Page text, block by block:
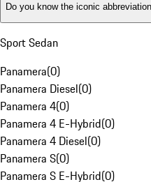
Do you know the iconic
Sport Sedan
Panamera(0)
Panamera Diesel(0)
Panamera 4(0)
Panamera 4 E-Hybrid(0)
Panamera 4 Diesel(0)
Panamera S(0)
Panamera S E-Hybrid(0)